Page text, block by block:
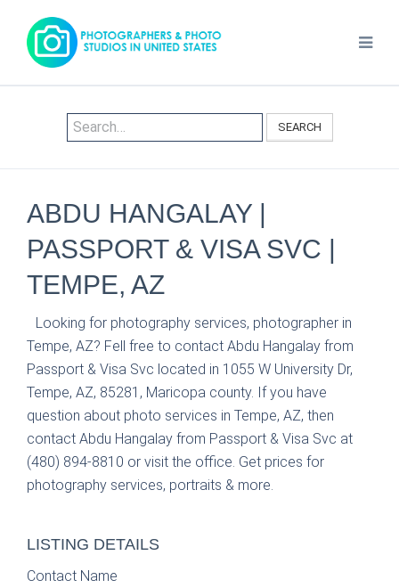
SEARCH
ABDU HANGALAY |
PASSPORT & VISA SVC |
TEMPE, AZ
Looking for photography services, photographer in
Tempe, AZ? Fell free to contact Abdu Hangalay from
Passport & Visa Svc located in 1055 W University Dr,
Tempe, AZ, 85281, Maricopa county. If you have
question about photo services in Tempe, AZ, then
contact Abdu Hangalay from Passport & Visa Svc at
(480) 894-8810 or visit the office. Get prices for
photography services, portraits & more.
LISTING DETAILS
Contact Name